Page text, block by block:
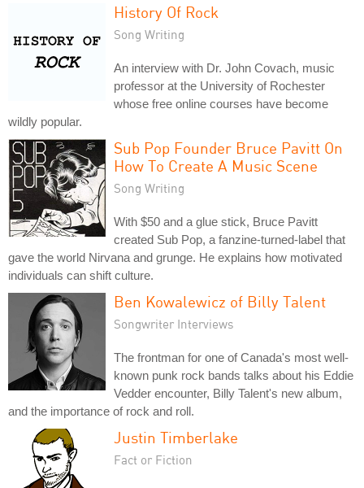
History Of Rock
Song Writing
An interview with Dr. John Covach, music
professor at the University of Rochester
whose free online courses have become
wildly popular.
Sub Pop Founder Bruce Pavitt On
How To Create A Music Scene
Song Writing
With $50 and a glue stick, Bruce Pavitt
created Sub Pop, a fanzine-turned-label that
gave the world Nirvana and grunge. He explains how motivated
individuals can shift culture.
Ben Kowalewicz of Billy Talent
Songwriter Interviews
The frontman for one of Canada's most well-
known punk rock bands talks about his Eddie
Vedder encounter, Billy Talent's new album,
and the importance of rock and roll.
Justin Timberlake
Fact or Fiction